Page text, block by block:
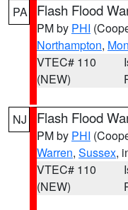
PA Flash Flood
PM by PHI
Northampton,
VTEC# 110
(NEW)
NJ Flash Flood
PM by PHI
Warren, Sussex,
VTEC# 110
(NEW)